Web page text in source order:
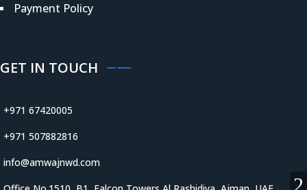
Payment Policy
GET IN TOUCH
+971 67420005
+971 507882816
info@amwajnwd.com